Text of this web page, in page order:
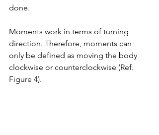
done.
Moments work in terms of turning
direction. Therefore, moments can
only be defined as moving the body
clockwise or counterclockwise (Ref.
Figure 4).